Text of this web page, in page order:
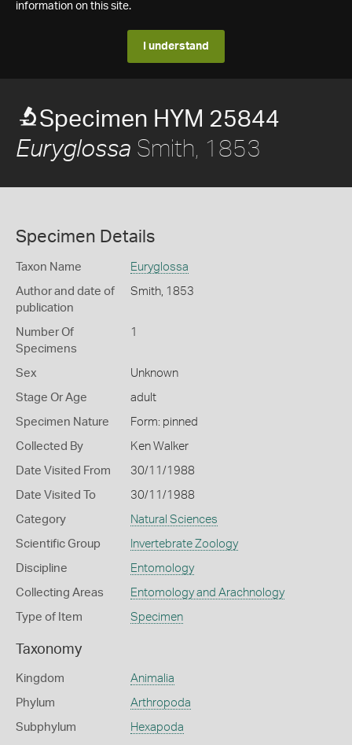
information on this site.
I understand
Specimen HYM 25844
Euryglossa Smith, 1853
Specimen Details
Taxon Name Euryglossa
Author and date of
publication
Smith, 1853
Number Of
Specimens
1
Sex Unknown
Stage Or Age adult
Specimen Nature Form: pinned
Collected By Ken Walker
Date Visited From 30/11/1988
Date Visited To 30/11/1988
Category Natural Sciences
Scientific Group Invertebrate Zoology
Discipline Entomology
Collecting Areas Entomology and Arachnology
Type of Item Specimen
Taxonomy
Kingdom Animalia
Phylum Arthropoda
Subphylum Hexapoda